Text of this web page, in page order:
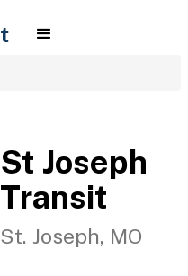
St Joseph
Transit
St. Joseph, MO